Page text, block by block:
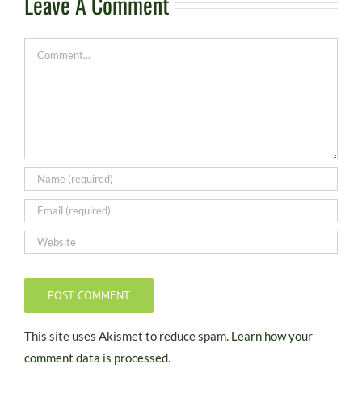
Comment
This site uses Akismet to reduce spam. Learn how your
comment data is processed.